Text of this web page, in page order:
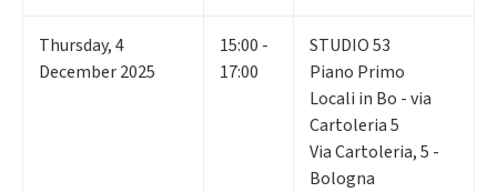
Thursday,4
December 2025
15:00 -
17:00
STUDIO 53
Piano Primo
Locali in Bo - via
Cartoleria 5
Via Cartoleria, 5 -
Bologna